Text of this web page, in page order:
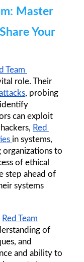
Master
Your
role. Their
, probing
can exploit
Red
organizations to
step ahead of
systems
Red Team
of
and
and ability to